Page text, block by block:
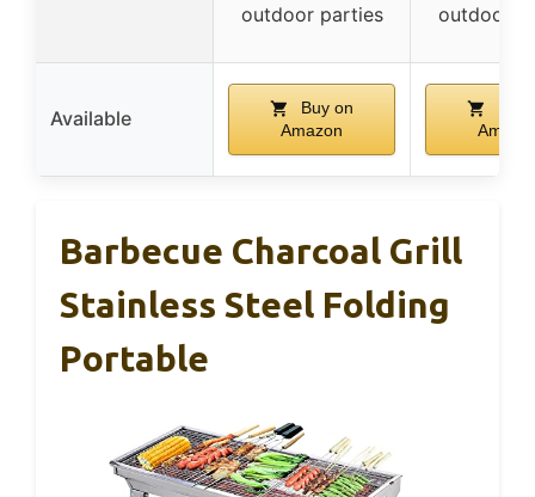
outdoor parties
outdoor
Available
Buy on
Amazon
Barbecue Charcoal Grill
Stainless Steel Folding
Portable